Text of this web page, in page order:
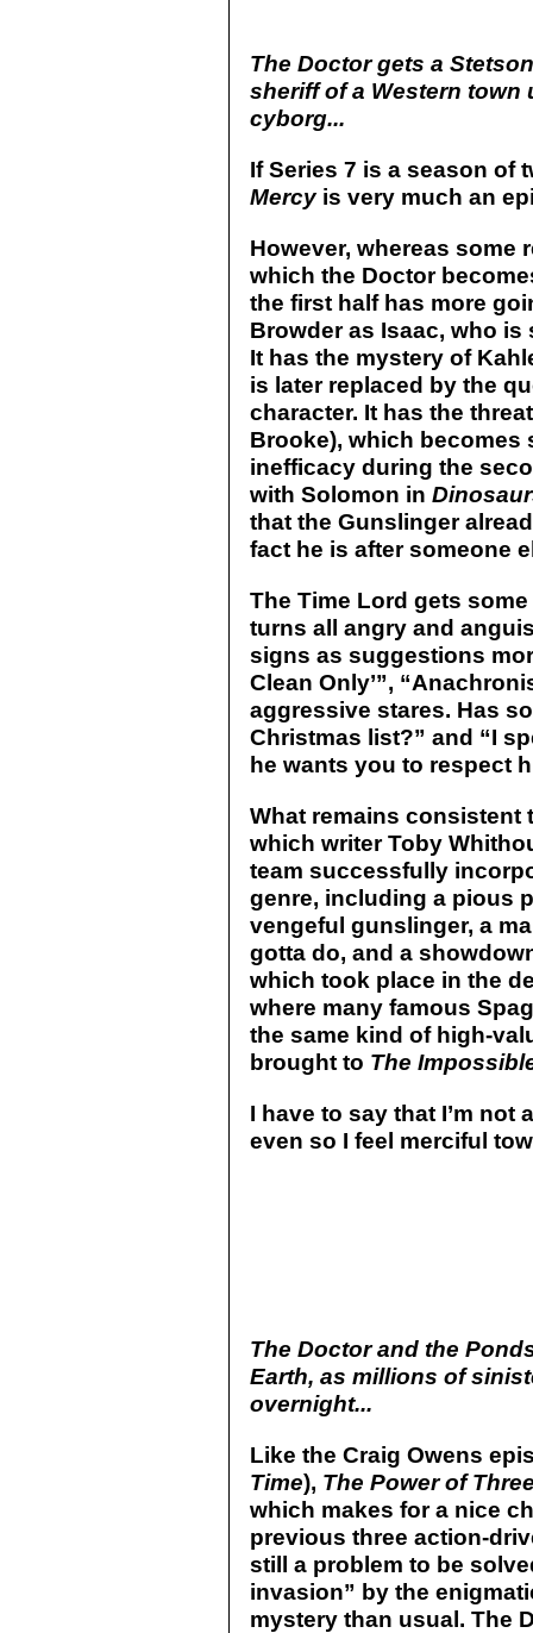
The Doctor gets a
sheriff of a Western town
cyborg...
If Series 7 is a season of
Mercyis very much an
However, whereas some
which the Doctor
the first half has more
Browder as Isaac, who
It has the mystery of
is later replaced by the
character. It has the
Brooke), which
inefficacy during the
with Solomon in
that the Gunslinger
fact he is after someone
The Time Lord gets
turns all angry and
signs as suggestions
Clean Only’”,
aggressive stares. Has
Christmas list?” and “I
he wants you to respect
What remains consistent
which writer Toby
team successfully
genre, including a pious
vengeful gunslinger, a
gotta do, and a
which took place in the
where many famous
the same kind of high-
brought to The
I have to say that I’m not
even so I feel merciful
The Doctor and the
Earth, as millions of
overnight...
Like the Craig Owens
Time), The Power of
which makes for a nice
previous three action-
still a problem to be
invasion” by the
mystery than usual. The